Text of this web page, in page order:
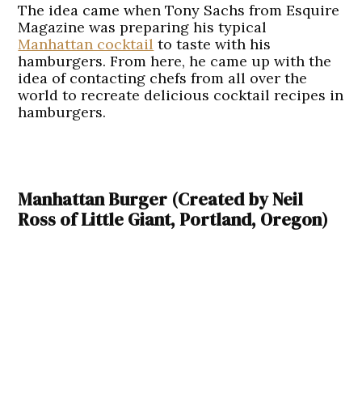
The idea came when Tony Sachs from Esquire
Magazine was preparing his typical
Manhattan cocktail to taste with his
hamburgers. From here, he came up with the
idea of contacting chefs from all over the
world to recreate delicious cocktail recipes in
hamburgers.
Manhattan Burger (Created by Neil
Ross of Little Giant, Portland, Oregon)